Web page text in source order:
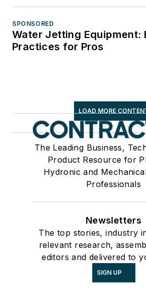
SPONSORED
Water Jetting Equipment:
Practices for Pros
LOAD MORE
The Leading Business,
Product Resource for
Hydronic and
Professionals
Newsletters
The top stories, industry
relevant research,
editors and delivered to
SIGN UP